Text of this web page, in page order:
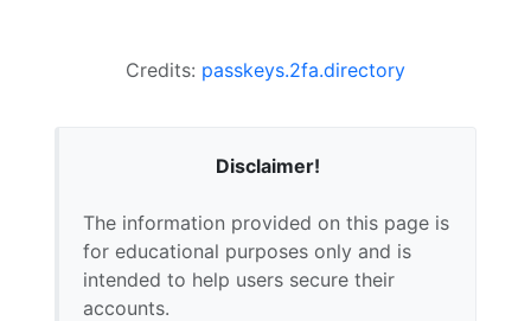
Credits: passkeys.2fa.directory
Disclaimer!
The information provided on this page is
for educational purposes only and is
intended to help users secure their
accounts.